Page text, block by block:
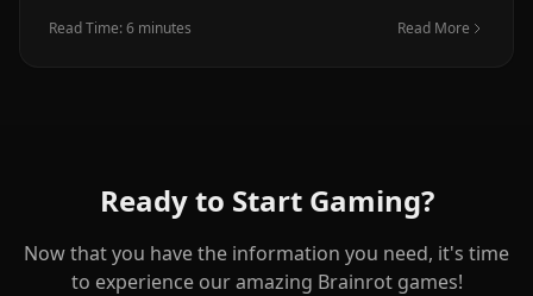
Read Time: 6 minutes Read More
Ready to Start Gaming?
Now that you have the information you need, it's time
to experience our amazing Brainrot games!